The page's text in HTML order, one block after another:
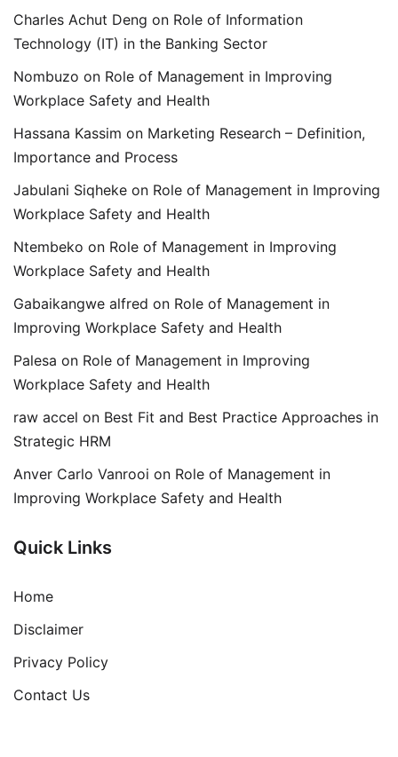
Charles Achut Deng on Role of Information
Technology (IT) in the Banking Sector
Nombuzo on Role of Management in Improving
Workplace Safety and Health
Hassana Kassim on Marketing Research – Definition,
Importance and Process
Jabulani Siqheke on Role of Management in Improving
Workplace Safety and Health
Ntembeko on Role of Management in Improving
Workplace Safety and Health
Gabaikangwe alfred on Role of Management in
Improving Workplace Safety and Health
Palesa on Role of Management in Improving
Workplace Safety and Health
raw accel on Best Fit and Best Practice Approaches in
Strategic HRM
Anver Carlo Vanrooi on Role of Management in
Improving Workplace Safety and Health
Quick Links
Home
Disclaimer
Privacy Policy
Contact Us